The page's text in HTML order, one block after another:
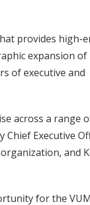
provides high-
expansion of
of executive and
across a range
Executive
and
for the